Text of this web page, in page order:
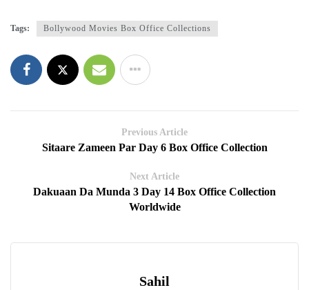
Tags: Bollywood Movies Box Office Collections
Previous Article
Sitaare Zameen Par Day 6 Box Office Collection
Next Article
Dakuaan Da Munda 3 Day 14 Box Office Collection
Worldwide
Sahil